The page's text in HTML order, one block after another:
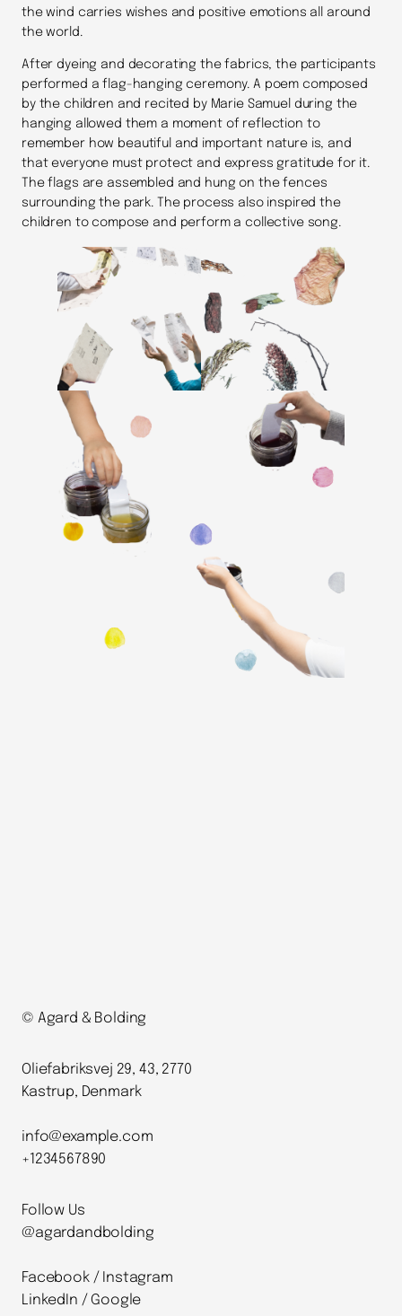
the wind carries wishes and positive emotions all around
the world.
After dyeing and decorating the fabrics, the participants
performed a flag-hanging ceremony. A poem composed
by the children and recited by Marie Samuel during the
hanging allowed them a moment of reflection to
remember how beautiful and important nature is, and
that everyone must protect and express gratitude for it.
The flags are assembled and hung on the fences
surrounding the park. The process also inspired the
children to compose and perform a collective song.
© Agard & Bolding
Oliefabriksvej 29, 43, 2770
Kastrup, Denmark
info@example.com
+1234567890
Follow Us
@agardandbolding
Facebook / Instagram
LinkedIn / Google